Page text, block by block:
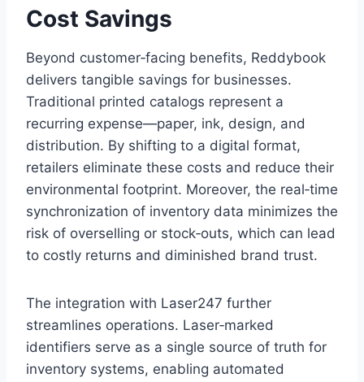
Cost Savings
Beyond customer‑facing benefits, Reddybook
delivers tangible savings for businesses.
Traditional printed catalogs represent a
recurring expense—paper, ink, design, and
distribution. By shifting to a digital format,
retailers eliminate these costs and reduce their
environmental footprint. Moreover, the real‑time
synchronization of inventory data minimizes the
risk of overselling or stock‑outs, which can lead
to costly returns and diminished brand trust.
The integration with Laser247 further
streamlines operations. Laser‑marked
identifiers serve as a single source of truth for
inventory systems, enabling automated